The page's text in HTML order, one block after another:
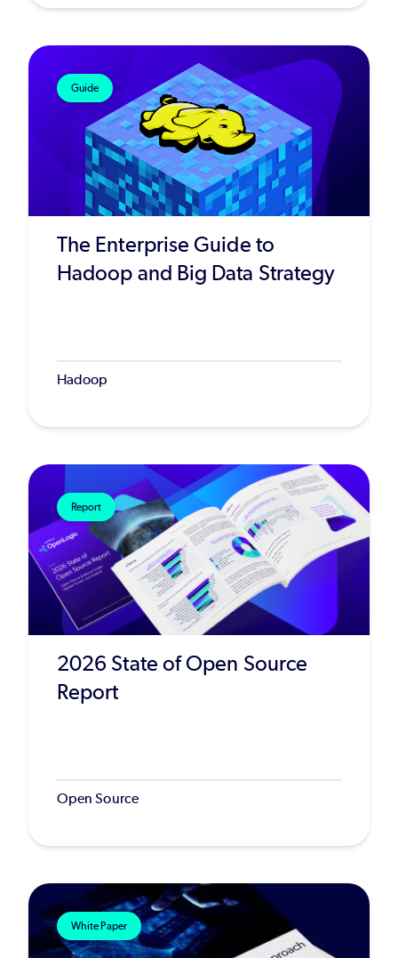
Guide
The Enterprise Guide to
Hadoop and Big Data Strategy
Hadoop
Report
2026 State of Open Source
Report
Open Source
White Paper